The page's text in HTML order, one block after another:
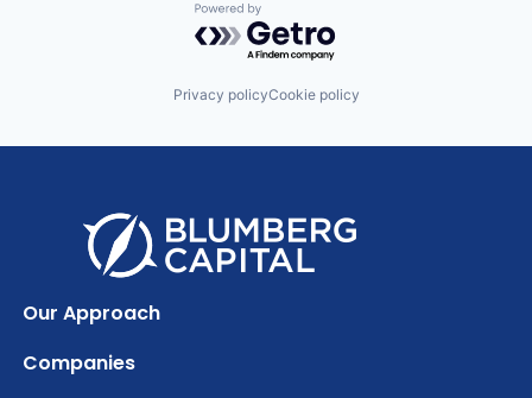
Powered by Getro.com
Privacy policyCookie policy
Our Approach
Companies